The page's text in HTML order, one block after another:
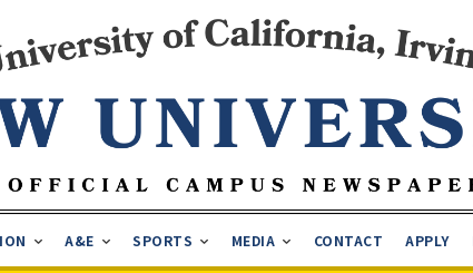
A&E SPORTS MEDIA CONTACT APPLY